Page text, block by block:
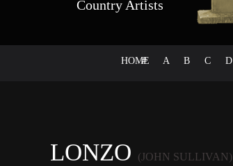
Country Artists
HOME
# A B C D
LONZO (JOHN SULLIVAN)